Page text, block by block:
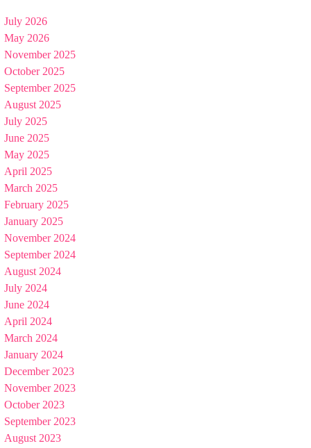
July 2026
May 2026
November 2025
October 2025
September 2025
August 2025
July 2025
June 2025
May 2025
April 2025
March 2025
February 2025
January 2025
November 2024
September 2024
August 2024
July 2024
June 2024
April 2024
March 2024
January 2024
December 2023
November 2023
October 2023
September 2023
August 2023